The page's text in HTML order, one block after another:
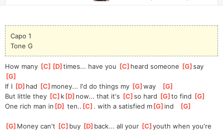
Capo 1
Tone G
How many [C ][D ]times... have you [C ]heard someone [G ]
say
G
If I [D ]had [C ]money... I'd do things my [G ]
way [G
But little they [C ]k[D ]now... that it's [C ]
so hard [G ]to find [G
One rich man in [D ] ten.. [C ]. with a satisfied m[G ]ind [G
[G ]Money can't [C ]buy [D ]back... all your [C ]
youth when you're